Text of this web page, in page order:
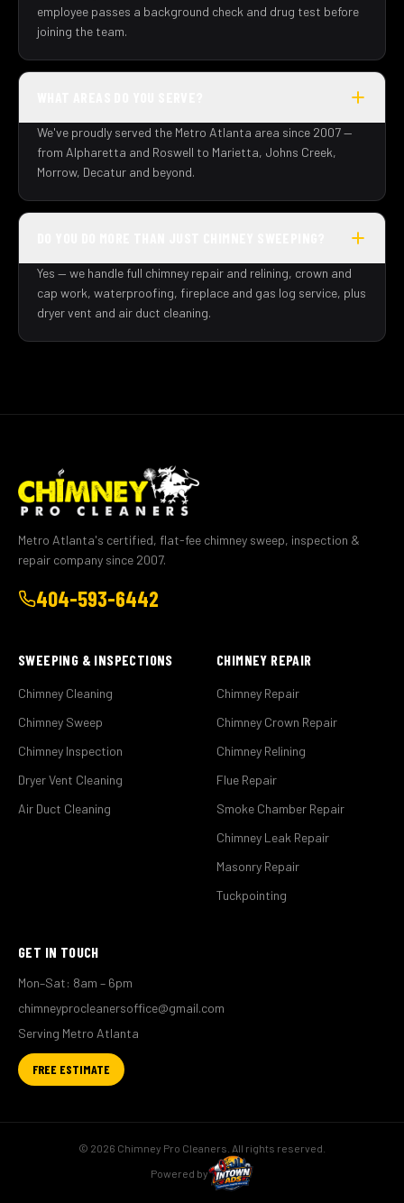
employee passes a background check and drug test before
joining the team.
We've proudly served the Metro Atlanta area since 2007 —
from Alpharetta and Roswell to Marietta, Johns Creek,
Morrow, Decatur and beyond.
Yes — we handle full chimney repair and relining, crown and
cap work, waterproofing, fireplace and gas log service, plus
dryer vent and air duct cleaning.
Metro Atlanta's certified, flat-fee chimney sweep, inspection &
repair company since 2007.
404-593-6442
SWEEPING & INSPECTIONS
Chimney Cleaning
Chimney Sweep
Chimney Inspection
Dryer Vent Cleaning
Air Duct Cleaning
CHIMNEY REPAIR
Chimney Repair
Chimney Crown Repair
Chimney Relining
Flue Repair
Smoke Chamber Repair
Chimney Leak Repair
Masonry Repair
Tuckpointing
GET IN TOUCH
Mon–Sat: 8am – 6pm
chimneyprocleanersoffice@gmail.com
Serving Metro Atlanta
FREE ESTIMATE
© 2026 Chimney Pro Cleaners. All rights reserved.
Powered by